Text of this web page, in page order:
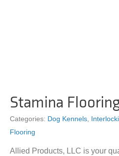
Stamina
Categories: Dog Kennels
Flooring
Allied Products, LLC is your